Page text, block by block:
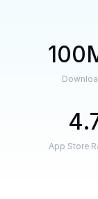
App Store